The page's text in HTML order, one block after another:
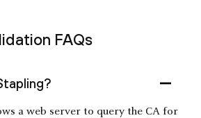
FAQs
a web server to query the CA for